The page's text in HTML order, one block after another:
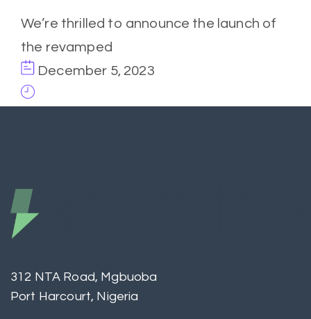
We’re thrilled to announce the launch of
the revamped
December 5, 2023
312 NTA Road, Mgbuoba
Port Harcourt, Nigeria